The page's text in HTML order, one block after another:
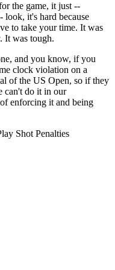
the game, it just ‑‑
look, it's hard because
to take your time. It was
It was tough.
and you know, if you
clock violation on a
of the US Open, so if they
can't do it in our
enforcing it and being
Shot Penalties